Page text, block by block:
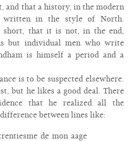
and that a history, in the modern
written in the style of North.
short, that it is not, in the end,
but individual men who write
is himself a period and a
is to be suspected elsewhere.
but he likes a good deal. There
that he realized all the
between lines like:
de mon aage